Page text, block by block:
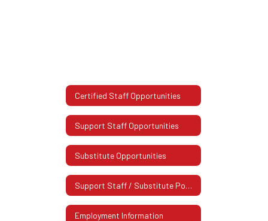
Certified Staff Opportunities
Support Staff Opportunities
Substitute Opportunities
Support Staff / Substitute Postings
Employment Information